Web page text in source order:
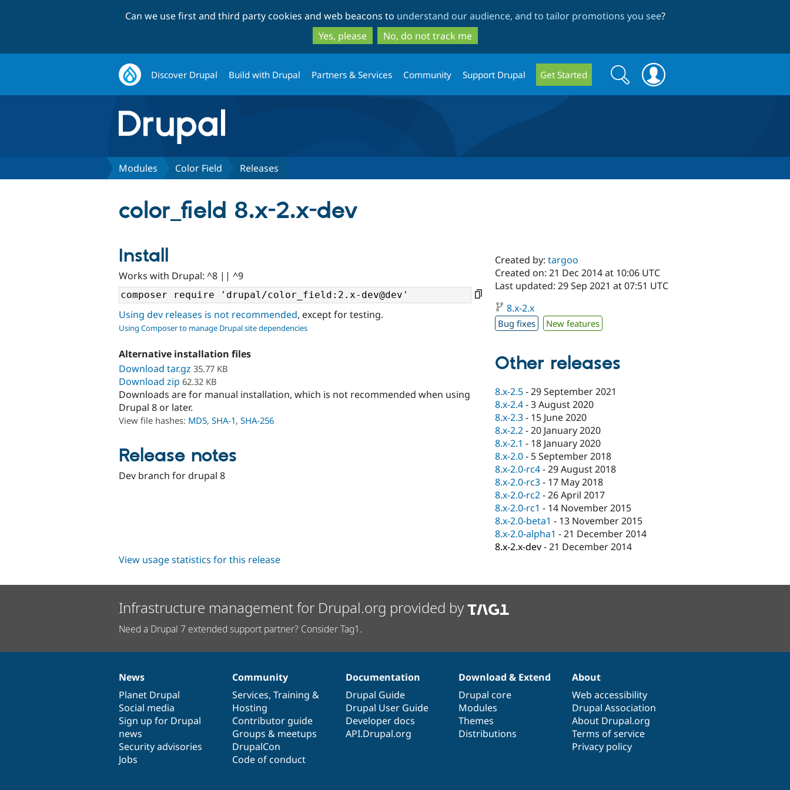
to
main
content
to
search
Can we use first and third party cookies and web beacons to understand our audience, and to tailor promotions you see?
Yes, please
No, do not track me
Discover Drupal Build with Drupal Partners & Services Community Support Drupal Get Started
Search
form
Search
Modules Color Field Releases
color_field 8.x-2.x-dev
Install
Works with Drupal: ^8 || ^9
Using dev releases is not recommended, except for testing.
Using Composer to manage Drupal site dependencies
Alternative installation files
Download tar.gz 35.77 KB
Download zip 62.32 KB
Downloads are for manual installation, which is not recommended when using
Drupal 8 or later.
View file hashes: MD5, SHA-1, SHA-256
Release notes
Dev branch for drupal 8
Created by:targoo
Created on: 21 Dec 2014 at 10:06 UTC
Last updated: 29 Sep 2021 at 07:51 UTC
8.x-2.x
Bug fixes New features
Other releases
8.x-2.5-29 September 2021
8.x-2.4-3 August 2020
8.x-2.3- 15 June 2020
8.x-2.2-20 January 2020
8.x-2.1 - 18 January 2020
8.x-2.0- 5 September 2018
8.x-2.0-rc4-29 August 2018
8.x-2.0-rc3- 17 May 2018
8.x-2.0-rc2-26 April 2017
8.x-2.0-rc1 - 14 November 2015
8.x-2.0-beta1 - 13 November 2015
8.x-2.0-alpha1 -21 December 2014
8.x-2.x-dev-21 December 2014
View usage statistics for this release
Infrastructure management for Drupal.org provided by
Need a Drupal 7 extended support partner? Consider Tag1.
News
items
News
Planet Drupal
Social media
Sign up for Drupal
news
Security advisories
Jobs
Our
community
Community
Services, Training &
Hosting
Contributor guide
Groups & meetups
DrupalCon
Code of conduct
Documentation
Documentation
Drupal Guide
Drupal User Guide
Developer docs
API.Drupal.org
Drupal
code
base
Download & Extend
Drupal core
Modules
Themes
Distributions
Governance
of
community
About
Web accessibility
Drupal Association
About Drupal.org
Terms of service
Privacy policy